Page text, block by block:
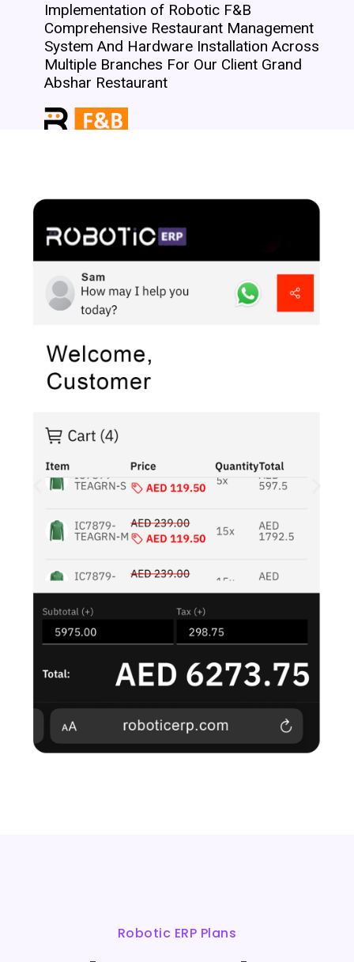
Implementation of Robotic F&B
Comprehensive Restaurant Management
System And Hardware Installation Across
Multiple Branches For Our Client Grand
Abshar Restaurant
Robotic ERP Plans